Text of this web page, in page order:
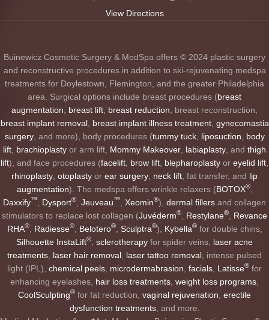
View Directions
Buinewicz Cosmetic Surgery & MedSpa offers © 2024 plastic surgery
and reconstructive procedures in addition to ski-rejuvenating medspa
treatments for Doylestown, Flemington, and the greater Philadelphia
area. Surgical options include breast procedures (breast
augmentation
breast lift breast reduction , breast reconstruction,
breast implant removal, breast implant illness treatment, gynecomastia
surgery, and more), body procedures (tummy tuck, liposuction
body
lift brachioplasty or arm lift, Mommy Makeover labiaplasty , and thigh
lift), and face procedures (facelift brow lift blepharoplasty or eyelid lift
rhinoplasty otoplasty or ear surgery neck lift , fat transfer, and lip
augmentation). The medspa offers wrinkle relaxers (BOTOX®,
Daxxify™ Dysport® Jeuveau™ Xeomin®), dermal fillers and collagen
stimulators to replace lost collagen (Juvéderm® Restylane®
Revance
RHA®, Radiesse®, Belotero®, Sculptra®), Kybella®for double chins,
Silhouette InstaLift® sclerotherapy for spider veins, laser acne
treatments laser hair removal laser tattoo removal , intense pulsed
light (IPL), chemical peels microdermabrasion facials Latisse® for
enhancing eyelashes, hair loss treatments weight loss programs
CoolSculpting® for fat reduction, vaginal rejuvenation erectile
dysfunction treatments, and more.